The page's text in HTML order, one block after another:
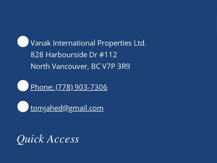
Vanak International Properties Ltd.
828 Harbourside Dr #112
North Vancouver, BC V7P 3R9
Phone: (778) 903-7306
tomjahed@gmail.com
Quick Access